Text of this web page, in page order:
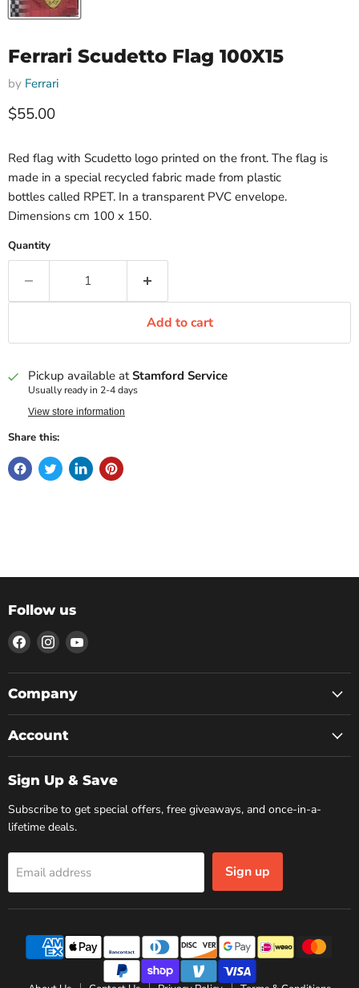
Ferrari Scudetto Flag 100X15
by Ferrari
Current price
$55.00
Red flag with Scudetto logo printed on the front. The flag is
made in a special recycled fabric made from plastic
bottles called RPET. In a transparent PVC envelope.
Dimensions cm 100 x 150.
Quantity
Add to cart
Pickup available atStamford Service
Usually ready in 2-4 days
View store information
Share this:
Follow us
Find
us
on
Facebook
Find
us
on
Instagram
Find
on
Company
Account
Sign Up & Save
Subscribe to get special offers, free giveaways, and once-in-a-
lifetime deals.
Email address Sign up